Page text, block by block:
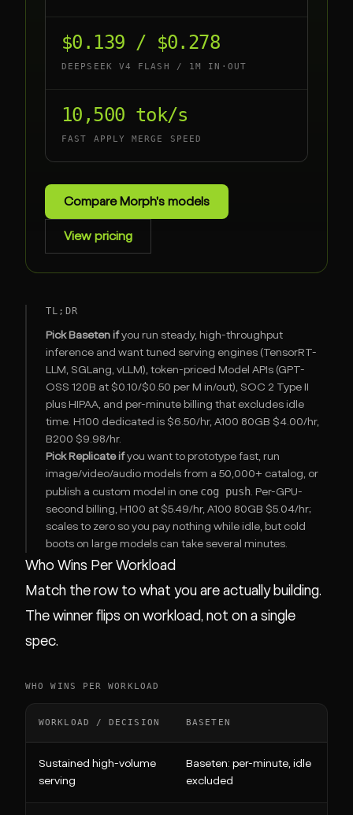
$0.139 / $0.278
DEEPSEEK V4 FLASH / 1M IN·OUT
10,500 tok/s
FAST APPLY MERGE SPEED
Compare Morph's models
View pricing
TL;DR
Pick Baseten ifyou run steady, high-throughput
inference and want tuned serving engines (TensorRT-
LLM, SGLang, vLLM), token-priced Model APIs (GPT-
OSS 120B at $0.10/$0.50 per M in/out), SOC 2 Type II
plus HIPAA, and per-minute billing that excludes idle
time. H100 dedicated is $6.50/hr, A100 80GB $4.00/hr,
B200 $9.98/hr.
Pick Replicate ifyou want to prototype fast, run
image/video/audio models from a 50,000+ catalog, or
publish a custom model in one cog push. Per-GPU-
second billing, H100 at $5.49/hr, A100 80GB $5.04/hr;
scales to zero so you pay nothing while idle, but cold
boots on large models can take several minutes.
Who Wins Per Workload
Match the row to what you are actually building.
The winner flips on workload, not on a single
spec.
WHO WINS PER WORKLOAD
WORKLOAD / DECISION BASETEN
Sustained high-volume
serving
Baseten: per-minute, idle
excluded